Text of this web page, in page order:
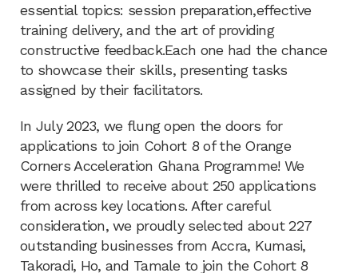
essential topics: session preparation,effective
training delivery, and the art of providing
constructive feedback.Each one had the chance
to showcase their skills, presenting tasks
assigned by their facilitators.
In July 2023, we flung open the doors for
applications to join Cohort 8 of the Orange
Corners Acceleration Ghana Programme! We
were thrilled to receive about 250 applications
from across key locations. After careful
consideration, we proudly selected about 227
outstanding businesses from Accra, Kumasi,
Takoradi, Ho, and Tamale to join the Cohort 8